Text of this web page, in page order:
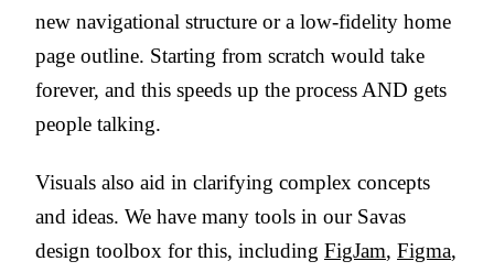
new navigational structure or a low-fidelity home
page outline. Starting from scratch would take
forever, and this speeds up the process AND gets
people talking.
Visuals also aid in clarifying complex concepts
and ideas. We have many tools in our Savas
design toolbox for this, including FigJam, Figma,